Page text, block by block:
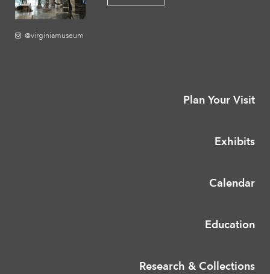
@virginiamuseum
Plan Your Visit
Exhibits
Calendar
Education
Research & Collections